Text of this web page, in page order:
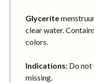
Glycerite
clear water.
colors.
Indications: Do not
missing.